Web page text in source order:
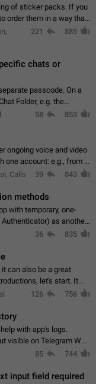
of sticker packs. If you
order them in a way that
sticker. This has been
221 885
chats or
passcode. On a
Folder, e.g. the
other shared devices.
58 853
ongoing voice and video
one account: e.g., from a
versa.
Calls 39 843
methods
with temporary, one-
as another
36 835
can also be a great
let's start. It
previous generation,
126 756
with app's logs.
visible on Telegram Web
are received,
85 744
input field required